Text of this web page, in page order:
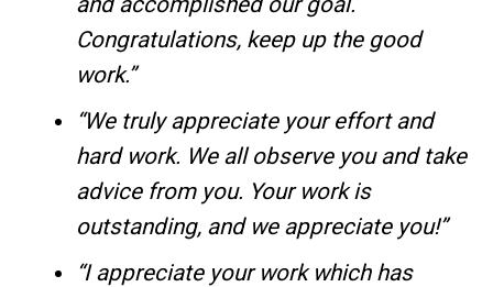
Congratulations, keep up the good
work.”
“We truly appreciate your effort and
hard work. We all observe you and take
advice from you. Your work is
outstanding, and we appreciate you!”
“I appreciate your work which has